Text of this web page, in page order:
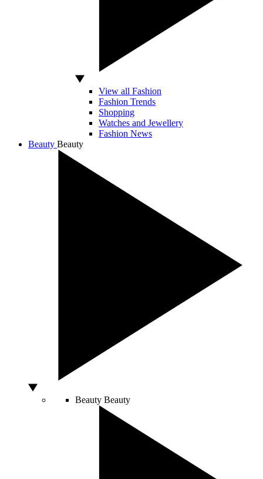
View all Fashion
Fashion Trends
Shopping
Watches and Jewellery
Fashion News
Beauty Beauty
Beauty Beauty